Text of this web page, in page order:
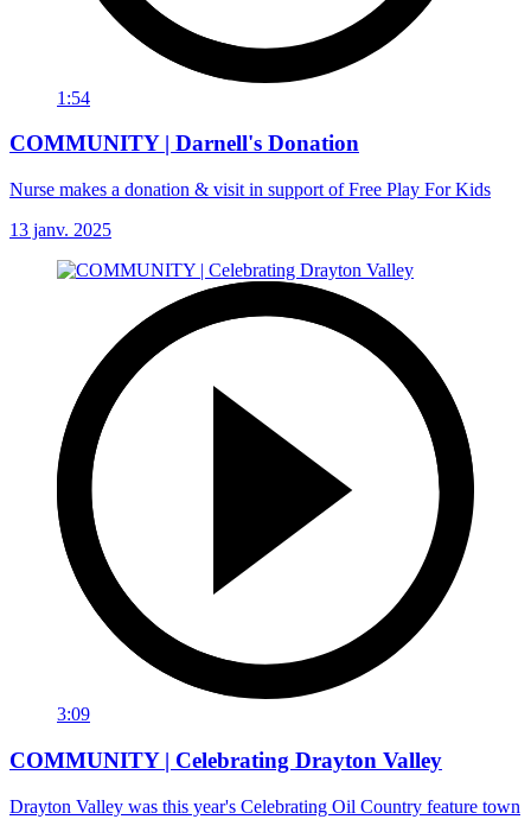
1:54
COMMUNITY | Darnell's Donation
Nurse makes a donation & visit in support of Free Play For Kids
13 janv. 2025
3:09
COMMUNITY | Celebrating Drayton Valley
Drayton Valley was this year's Celebrating Oil Country feature town